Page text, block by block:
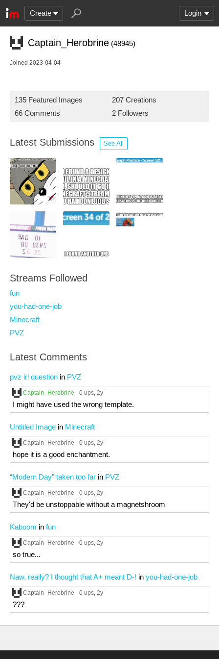
Create Login
Captain_Herobrine (48945)
Joined 2023-04-04
135 Featured Images
207 Creations
66 Comments
2 Followers
Latest Submissions See All
Streams Followed
fun
you-had-one-job
Minecraft
PVZ
Latest Comments
pvz irl question in PVZ
Captain_Herobrine 0 ups, 2y
I might have used the wrong template.
Untitled Image in Minecraft
Captain_Herobrine 0 ups, 2y
hope it is a good enchantment.
“Modern Day” taken too far in PVZ
Captain_Herobrine 0 ups, 2y
They'd be unstoppable without a magnetshroom
Kaboom in fun
Captain_Herobrine 0 ups, 2y
so true...
Naw, really? I thought that A+ meant D-! in you-had-one-job
Captain_Herobrine 0 ups, 2y
???